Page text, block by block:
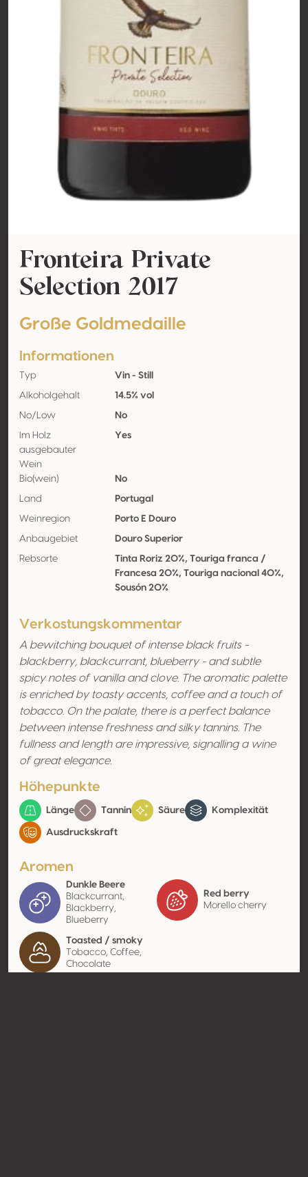
Fronteira Private
Selection 2017
Große Goldmedaille
Informationen
Typ Vin - Still
Alkoholgehalt 14.5% vol
No/Low No
Im Holz
ausgebauter
Wein
Yes
Bio(wein) No
Land Portugal
Weinregion Porto E Douro
Anbaugebiet Douro Superior
Rebsorte
Tinta Roriz 20%, Touriga franca /
Francesa 20%, Touriga nacional 40%,
Sousón 20%
Verkostungskommentar
A bewitching bouquet of intense black fruits -
blackberry, blackcurrant, blueberry - and subtle
spicy notes of vanilla and clove. The aromatic palette
is enriched by toasty accents, coffee and a touch of
tobacco. On the palate, there is a perfect balance
between intense freshness and silky tannins. The
fullness and length are impressive, signalling a wine
of great elegance.
Höhepunkte
Länge Tannin Säure Komplexität
Ausdruckskraft
Aromen
Dunkle Beere
Blackcurrant,
Blackberry,
Blueberry
Red berry
Morello cherry
Toasted / smoky
Tobacco, Coffee,
Chocolate